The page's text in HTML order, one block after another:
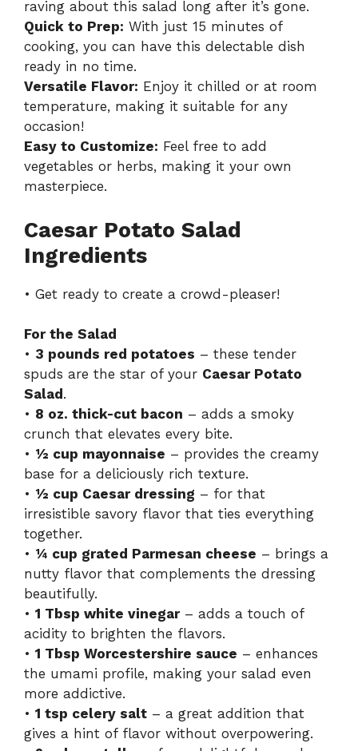
raving about this salad long after it’s gone.
Quick to Prep: With just 15 minutes of
cooking, you can have this delectable dish
ready in no time.
Versatile Flavor: Enjoy it chilled or at room
temperature, making it suitable for any
occasion!
Easy to Customize: Feel free to add
vegetables or herbs, making it your own
masterpiece.
Caesar Potato Salad
Ingredients
• Get ready to create a crowd-pleaser!
For the Salad
• 3 pounds red potatoes – these tender
spuds are the star of your Caesar Potato
Salad .
• 8 oz. thick-cut bacon – adds a smoky
crunch that elevates every bite.
• ½ cup mayonnaise – provides the creamy
base for a deliciously rich texture.
• ½ cup Caesar dressing – for that
irresistible savory flavor that ties everything
together.
• ¼ cup grated Parmesan cheese – brings a
nutty flavor that complements the dressing
beautifully.
• 1 Tbsp white vinegar– adds a touch of
acidity to brighten the flavors.
• 1 Tbsp Worcestershire sauce – enhances
the umami profile, making your salad even
more addictive.
• 1 tsp celery salt – a great addition that
gives a hint of flavor without overpowering.